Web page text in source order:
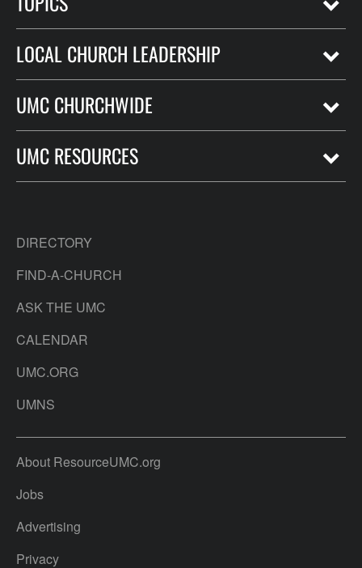
LOCAL CHURCH LEADERSHIP
UMC CHURCHWIDE
UMC RESOURCES
DIRECTORY
FIND-A-CHURCH
ASK THE UMC
CALENDAR
UMC.ORG
UMNS
About ResourceUMC.org
Jobs
Advertising
Privacy